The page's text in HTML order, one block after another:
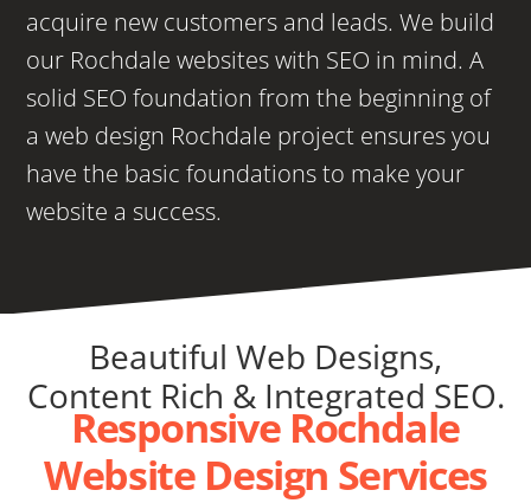
acquire new customers and leads. We build
our Rochdale websites with SEO in mind. A
solid SEO foundation from the beginning of
a web design Rochdale project ensures you
have the basic foundations to make your
website a success.
Beautiful Web Designs,
Content Rich & Integrated SEO.
Responsive Rochdale
Website Design Services